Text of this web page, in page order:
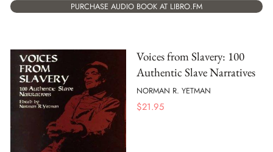
PURCHASE AUDIO BOOK AT LIBRO.FM
Voices from Slavery: 100
Authentic Slave Narratives
NORMAN R. YETMAN
$21.95